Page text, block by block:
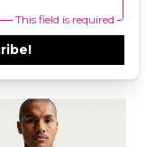
This field is required